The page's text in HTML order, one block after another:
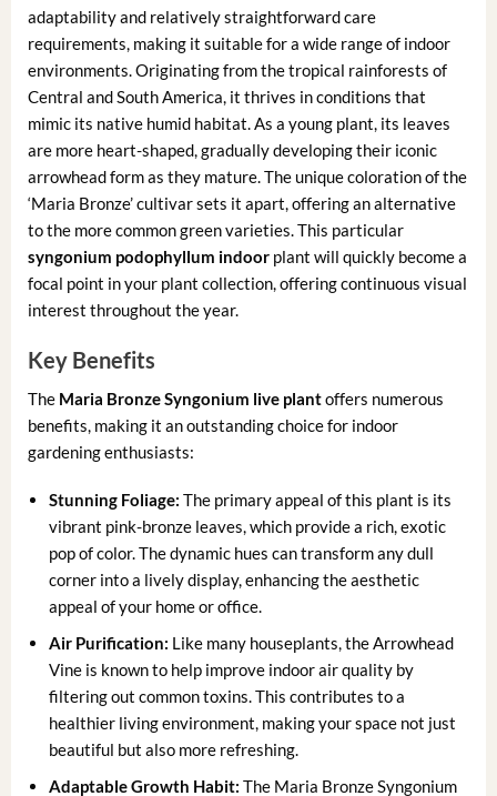
adaptability and relatively straightforward care
requirements, making it suitable for a wide range of indoor
environments. Originating from the tropical rainforests of
Central and South America, it thrives in conditions that
mimic its native humid habitat. As a young plant, its leaves
are more heart-shaped, gradually developing their iconic
arrowhead form as they mature. The unique coloration of the
‘Maria Bronze’ cultivar sets it apart, offering an alternative
to the more common green varieties. This particular
syngonium podophyllum indoorplant will quickly become a
focal point in your plant collection, offering continuous visual
interest throughout the year.
Key Benefits
The Maria Bronze Syngonium live plantoffers numerous
benefits, making it an outstanding choice for indoor
gardening enthusiasts:
Stunning Foliage: The primary appeal of this plant is its
vibrant pink-bronze leaves, which provide a rich, exotic
pop of color. The dynamic hues can transform any dull
corner into a lively display, enhancing the aesthetic
appeal of your home or office.
Air Purification: Like many houseplants, the Arrowhead
Vine is known to help improve indoor air quality by
filtering out common toxins. This contributes to a
healthier living environment, making your space not just
beautiful but also more refreshing.
Adaptable Growth Habit: The Maria Bronze Syngonium